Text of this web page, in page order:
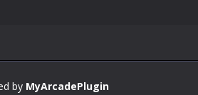
by MyArcadePlugin